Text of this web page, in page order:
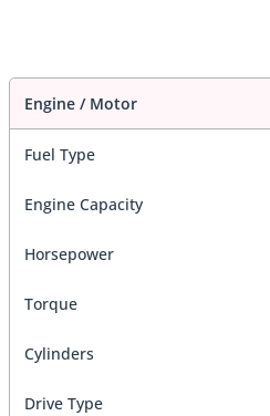
Engine / Motor
Fuel Type
Engine Capacity
Horsepower
Torque
Cylinders
Drive Type